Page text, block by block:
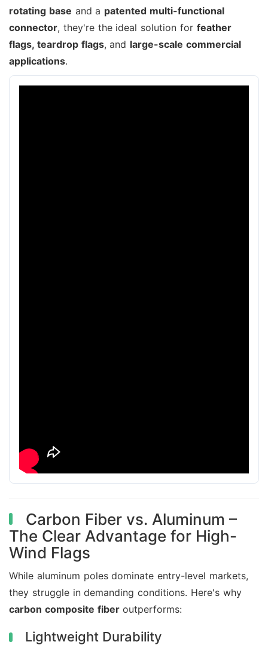
rotating base and a patented multi-functional
connector, they're the ideal solution for feather
flags, teardrop flags, and large-scale commercial
applications.
Carbon Fiber vs. Aluminum –
The Clear Advantage for High-
Wind Flags
While aluminum poles dominate entry-level markets,
they struggle in demanding conditions. Here's why
carbon composite fiberoutperforms:
Lightweight Durability